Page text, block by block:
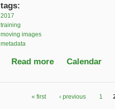
tags:
2017
training
moving images
metadata
Read more about An
Calendar
« first ‹ previous 1